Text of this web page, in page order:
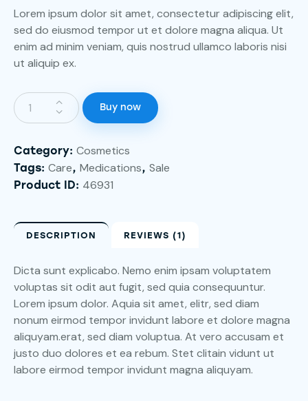
based
custo
mer
rating
Lorem ipsum dolor sit amet, consectetur adipiscing elit,
sed do eiusmod tempor ut et dolore magna aliqua. Ut
enim ad minim veniam, quis nostrud ullamco laboris nisi
ut aliquip ex.
Buy now
Category: Cosmetics
Tags: Care, Medications, Sale
Product ID: 46931
DESCRIPTION REVIEWS (1)
Dicta sunt explicabo. Nemo enim ipsam voluptatem
voluptas sit odit aut fugit, sed quia consequuntur.
Lorem ipsum dolor. Aquia sit amet, elitr, sed diam
nonum eirmod tempor invidunt labore et dolore magna
aliquyam.erat, sed diam voluptua. At vero accusam et
justo duo dolores et ea rebum. Stet clitain vidunt ut
labore eirmod tempor invidunt magna aliquyam.